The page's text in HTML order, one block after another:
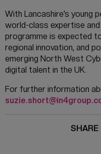
With Lancashire’s young
world-class expertise
programme is expected
regional innovation, and
emerging North West
digital talent in the UK.
For further information
SHARE